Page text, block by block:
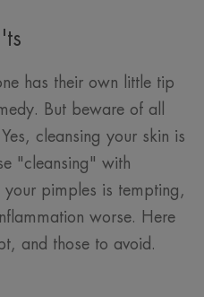
has their own little tip
But beware of all
cleansing your skin is
"cleansing" with
pimples is tempting,
worse. Here
and those to avoid.